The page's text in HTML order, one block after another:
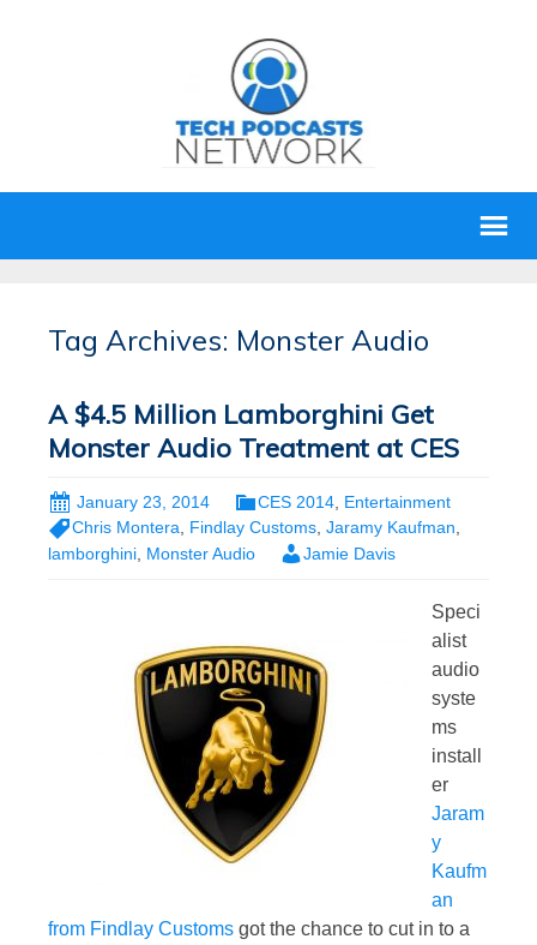
Tag Archives: Monster Audio
A $4.5 Million Lamborghini Get
Monster Audio Treatment at CES
January 23, 2014 CES 2014 Entertainment
Chris Montera, Findlay Customs, Jaramy Kaufman,
lamborghini Monster Audio Jamie Davis
Speci
alist
audio
syste
ms
install
er
Jaram
y
Kaufm
an
from Findlay Customs got the chance to cut in to a